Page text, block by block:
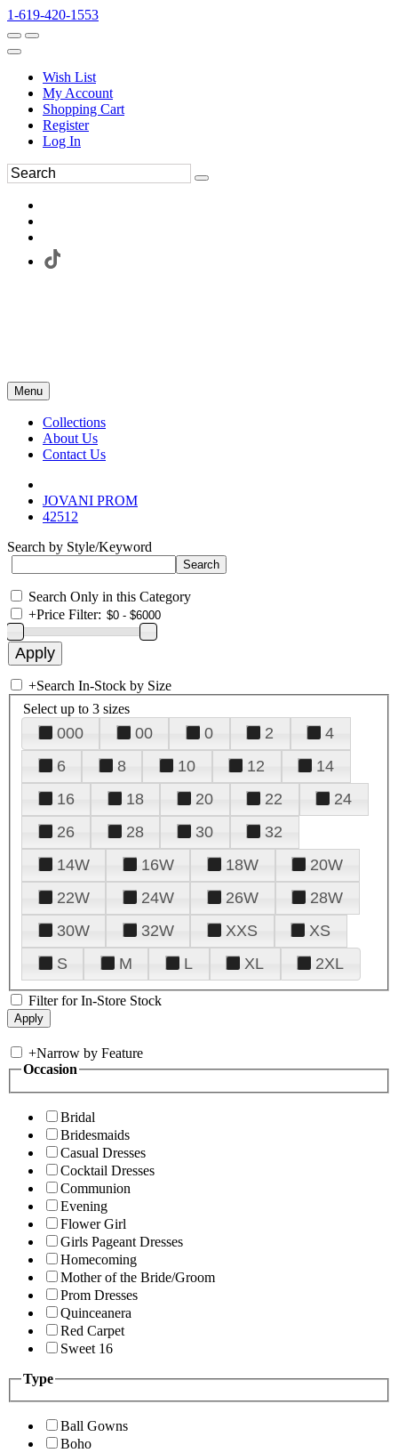
1-619-420-1553
Wish List
My Account
Shopping Cart
Register
Log In
Menu
Collections
About Us
Contact Us
JOVANI PROM
42512
Search by Style/Keyword
Search Only in this Category
+Price Filter:
+Search In-Stock by Size
Select up to 3 sizes
000 00 0 2
4
6
8 10 12
14
16
18 20 22
24
26
28 30
32
14W
16W 18W
20W
22W
24W 26W
28W
30W
32W XXS
XS
S
M L XL 2XL
Filter for In-Store Stock
+Narrow by Feature
Occasion
Bridal
Bridesmaids
Casual Dresses
Cocktail Dresses
Communion
Evening
Flower Girl
Girls Pageant Dresses
Homecoming
Mother of the Bride/Groom
Prom Dresses
Quinceanera
Red Carpet
Sweet 16
Type
Ball Gowns
Boho